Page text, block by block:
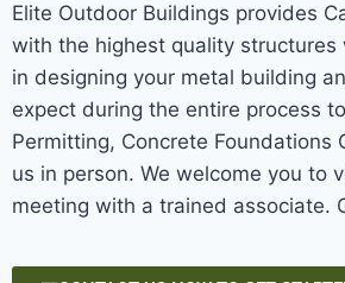
Elite Outdoor Buildings provides
with the highest quality
in designing your metal building
expect during the entire process
Permitting, Concrete
us in person. We welcome you to
meeting with a trained associate.